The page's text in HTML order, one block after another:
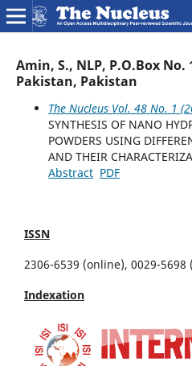
Amin, S., NLP, P.O.Box
Pakistan, Pakistan
The Nucleus Vol. 48 No. 1
SYNTHESIS OF NANO
POWDERS USING
AND THEIR
Abstract PDF
ISSN
2306-6539 (online), 0029-5698
Indexation